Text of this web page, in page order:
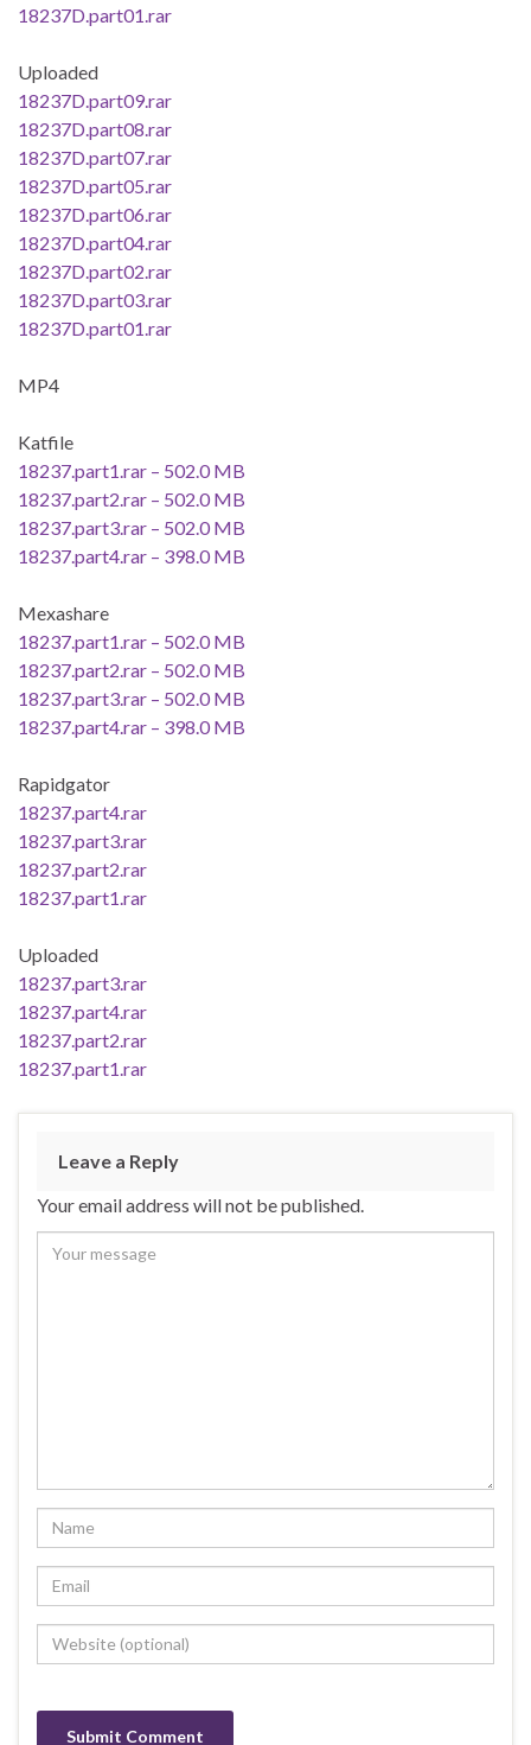
18237D.part01.rar
Uploaded
18237D.part09.rar
18237D.part08.rar
18237D.part07.rar
18237D.part05.rar
18237D.part06.rar
18237D.part04.rar
18237D.part02.rar
18237D.part03.rar
18237D.part01.rar
MP4
Katfile
18237.part1.rar – 502.0 MB
18237.part2.rar – 502.0 MB
18237.part3.rar – 502.0 MB
18237.part4.rar – 398.0 MB
Mexashare
18237.part1.rar – 502.0 MB
18237.part2.rar – 502.0 MB
18237.part3.rar – 502.0 MB
18237.part4.rar – 398.0 MB
Rapidgator
18237.part4.rar
18237.part3.rar
18237.part2.rar
18237.part1.rar
Uploaded
18237.part3.rar
18237.part4.rar
18237.part2.rar
18237.part1.rar
Leave a Reply
Your email address will not be published.